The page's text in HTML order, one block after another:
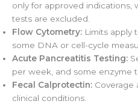
only for approved indications,
tests are excluded.
Flow Cytometry: Limits apply
some DNA or cell-cycle
Acute Pancreatitis Testing:
per week, and some enzyme
Fecal Calprotectin: Coverage
clinical conditions.